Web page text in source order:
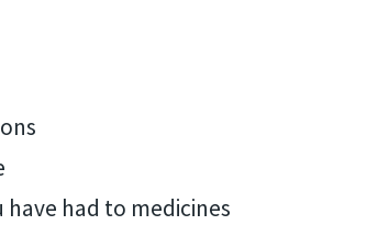
had to medicines